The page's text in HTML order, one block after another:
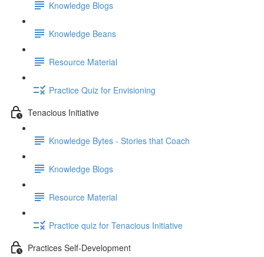
Knowledge Blogs
Knowledge Beans
Resource Material
Practice Quiz for Envisioning
Tenacious Initiative
Knowledge Bytes - Stories that Coach
Knowledge Blogs
Resource Material
Practice quiz for Tenacious Initiative
Practices Self-Development